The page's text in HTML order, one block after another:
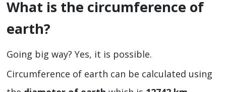
What is the circumference of
earth?
Going big way? Yes, it is possible.
Circumference of earth can be calculated using